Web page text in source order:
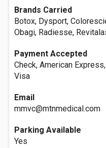
Brands Carried
Botox, Dysport,
Obagi, Radiesse,
Payment Accepted
Check, American
Visa
Email
mmvc@mtnmedical.com
Parking Available
Yes